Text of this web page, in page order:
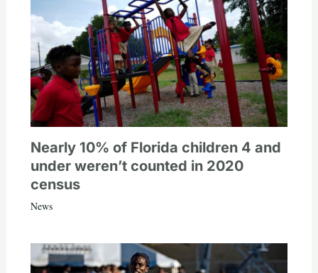
Nearly 10% of Florida children 4 and
under weren’t counted in 2020
census
News